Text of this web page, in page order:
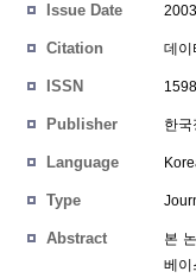
Issue Date
Citation 데이
ISSN
Publisher 한
Language
Type
Abstract
본
베이